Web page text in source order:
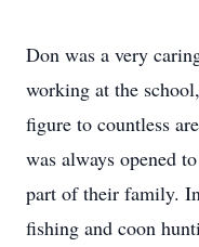
Don was a very
working at the
figure to countless
was always opened
part of their family.
fishing and coon